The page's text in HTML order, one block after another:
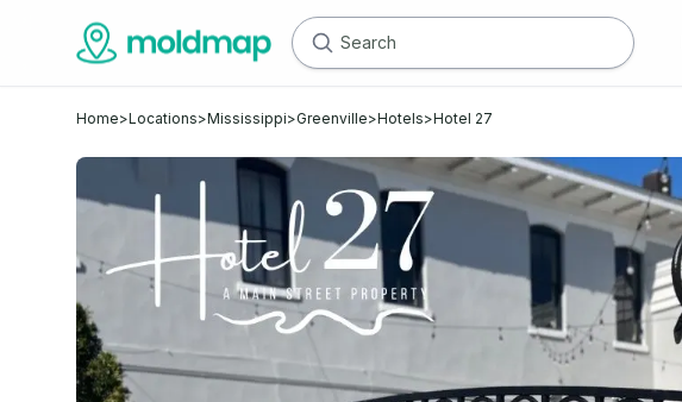
Home>Locations>Mississippi>Greenville>Hotels>Hotel 27